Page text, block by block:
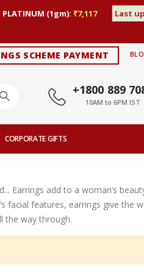
PLATINUM (1gm): ₹7,117 Last
SCHEME PAYMENT
+1800 889
10AM to 6PM IST
CORPORATE GIFTS
Earrings add to a woman’s
facial features, earrings give the
the way through.